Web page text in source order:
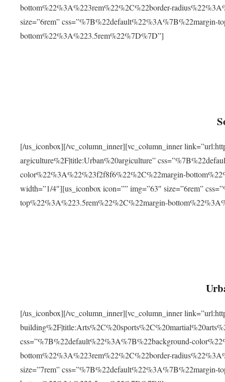
bottom%22%3A%223rem%22%2C%22border-
size=”6rem” css=”%7B%22default%22%3A%7B%22margin-
bottom%22%3A%223.5rem%22%7D%7D”]
[/us_iconbox][/vc_column_inner][vc_column_inner
argiculture%2F|title:Urban%20argiculture”
color%22%3A%22%23f2f8f6%22%2C%22margin-
width=”1/4″][us_iconbox icon=”” img=”63″ size=”6rem”
top%22%3A%223.5rem%22%2C%22margin-
[/us_iconbox][/vc_column_inner][vc_column_inner
css=”%7B%22default%22%3A%7B%22background-
bottom%22%3A%223rem%22%2C%22border-
size=”7rem” css=”%7B%22default%22%3A%7B%22margin-